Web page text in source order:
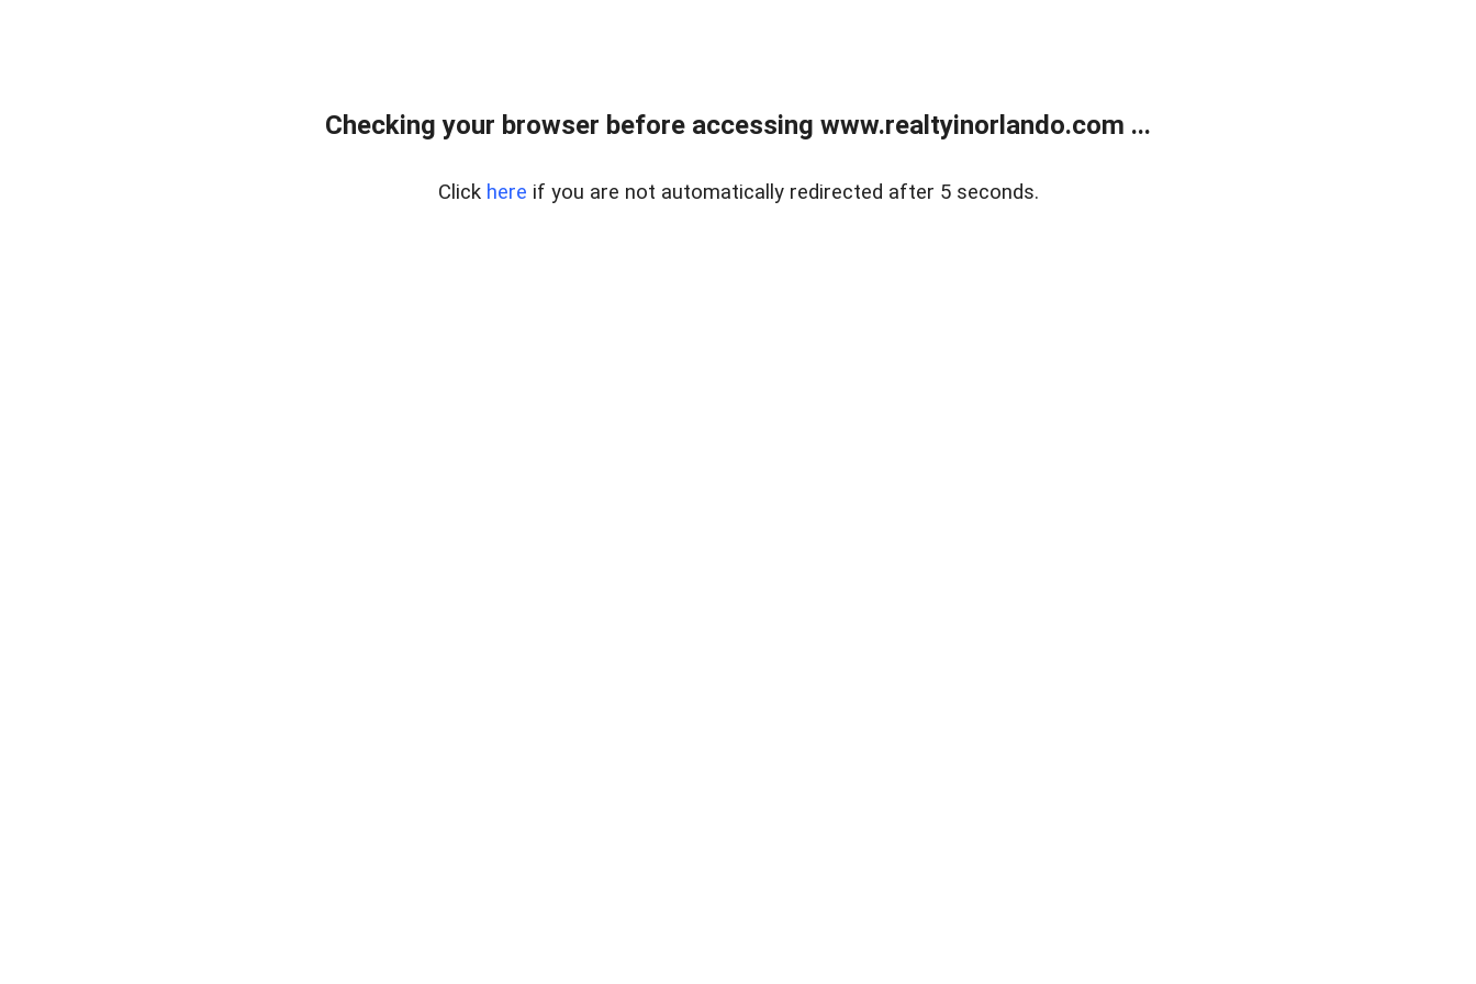
Checking your browser before accessing www.realtyinorlando.com ...
Click here if you are not automatically redirected after 5 seconds.